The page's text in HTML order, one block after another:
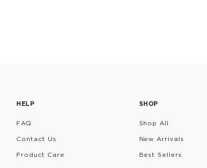
HELP
FAQ
Contact Us
Product Care
SHOP
Shop All
New Arrivals
Best Sellers